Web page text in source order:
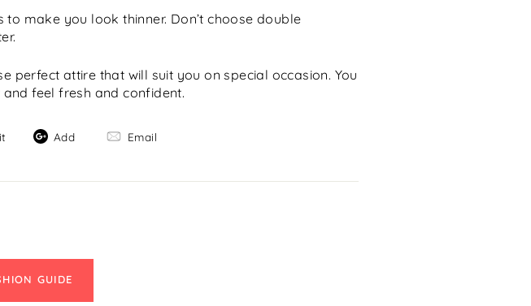
make you look thinner. Don’t choose double
perfect attire that will suit you on special occasion. You
feel fresh and confident.
Pin
Add Add Email
GUIDE